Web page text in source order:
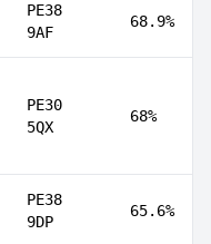
PE38
9AF
68.9%
PE30
5QX
68%
PE38
9DP
65.6%